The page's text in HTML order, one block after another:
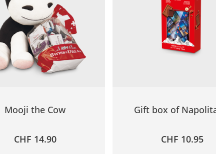
Mooji the Cow
CHF 14.90
Gift box of
CHF 10.95